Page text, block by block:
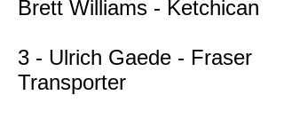
Brett Williams - Ketchican
3 - Ulrich Gaede - Fraser
Transporter